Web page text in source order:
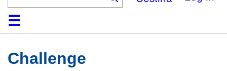
HomeCollection
Browse
AboutHelpContactDigitalia
Challenge